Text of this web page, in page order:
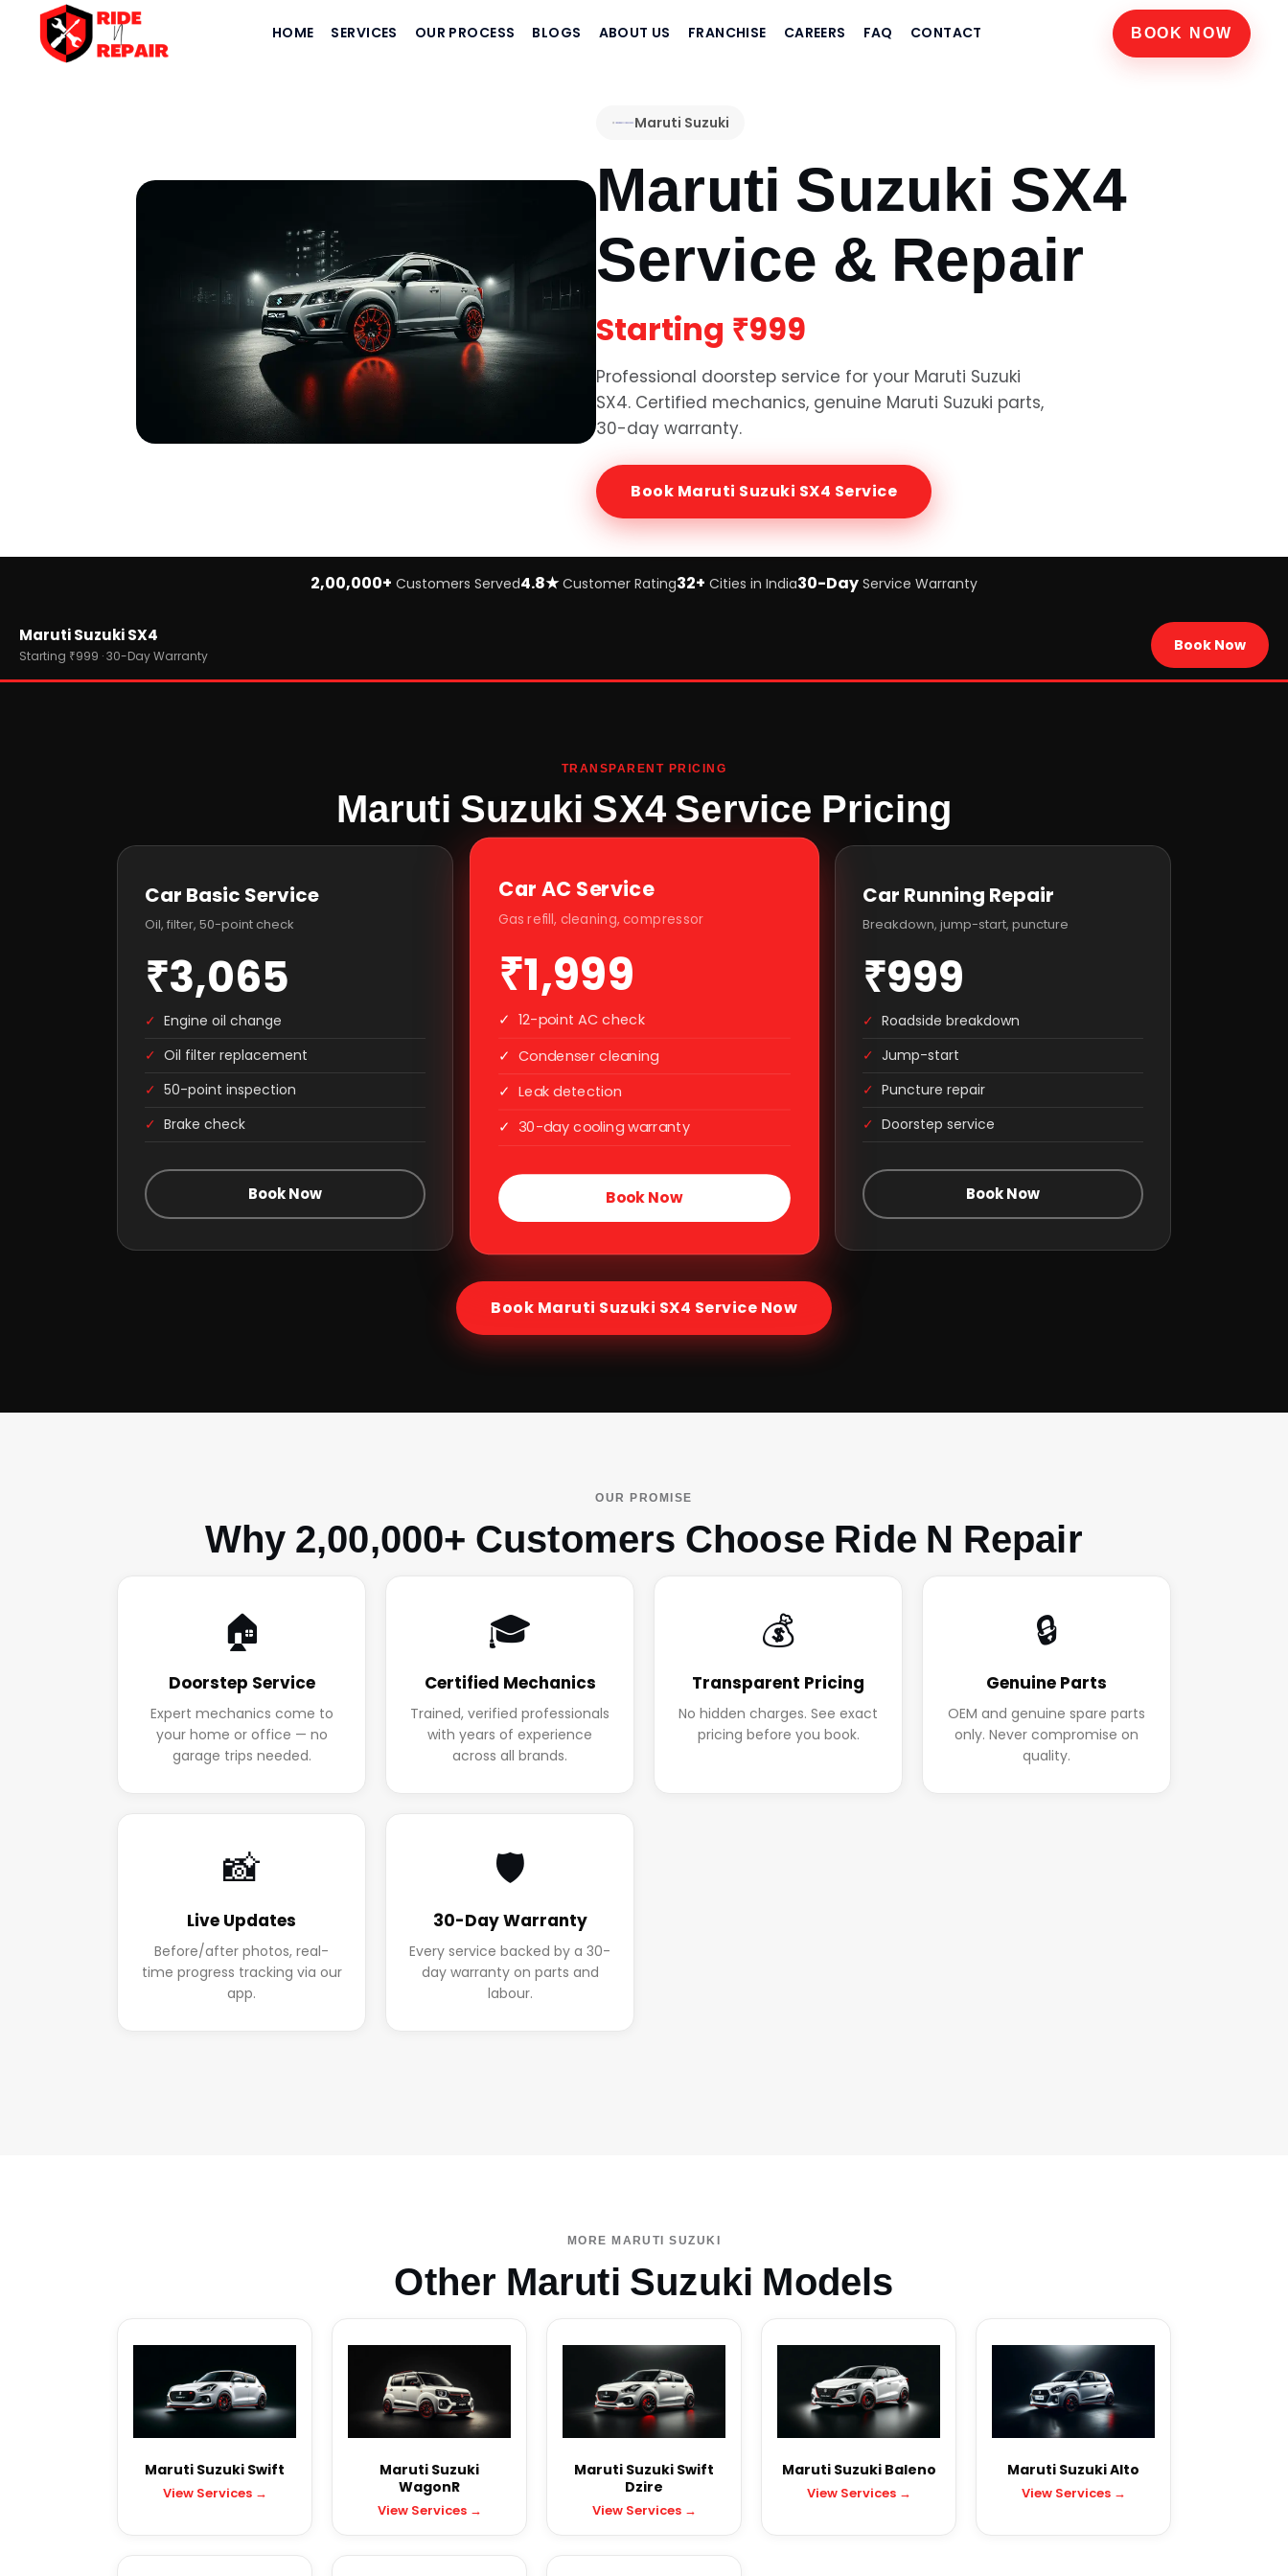
BOOK NOW
HOME SERVICES OUR PROCESS BLOGS ABOUT US FRANCHISE CAREERS FAQ CONTACT
Maruti Suzuki
Maruti Suzuki SX4
Service & Repair
Starting ₹999
Professional doorstep service for your Maruti Suzuki
SX4. Certified mechanics, genuine Maruti Suzuki parts,
30-day warranty.
Book Maruti Suzuki SX4 Service
2,00,000+ Customers Served4.8★ Customer Rating32+ Cities in India30-Day Service Warranty
Brands
Maruti Suzuki
Maruti Suzuki SX4
Starting ₹999 · 30-Day Warranty
Book Now
TRANSPARENT PRICING
Maruti Suzuki SX4 Service Pricing
Car Basic Service
Oil, filter, 50-point check
₹3,065
✓ Engine oil change
✓ Oil filter replacement
✓ 50-point inspection
✓ Brake check
Book Now
Car AC Service
Gas refill, cleaning, compressor
₹1,999
✓ 12-point AC check
✓ Condenser cleaning
✓ Leak detection
✓ 30-day cooling warranty
Book Now
Car Running Repair
Breakdown, jump-start, puncture
₹999
✓ Roadside breakdown
✓ Jump-start
✓ Puncture repair
✓ Doorstep service
Book Now
Book Maruti Suzuki SX4 Service Now
OUR PROMISE
Why 2,00,000+ Customers Choose Ride N Repair
🏠
Doorstep Service
Expert mechanics come to
your home or office — no
garage trips needed.
🎓
Certified Mechanics
Trained, verified professionals
with years of experience
across all brands.
💰
Transparent Pricing
No hidden charges. See exact
pricing before you book.
🔒
Genuine Parts
OEM and genuine spare parts
only. Never compromise on
quality.
📸
Live Updates
Before/after photos, real-
time progress tracking via our
app.
🛡️
30-Day Warranty
Every service backed by a 30-
day warranty on parts and
labour.
MORE MARUTI SUZUKI
Other Maruti Suzuki Models
Maruti Suzuki Swift
View Services →
Maruti Suzuki
WagonR
View Services →
Maruti Suzuki Swift
Dzire
View Services →
Maruti Suzuki Baleno
View Services →
Maruti Suzuki Alto
View Services →